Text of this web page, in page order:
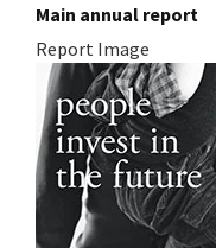
Main annual report
Report Image